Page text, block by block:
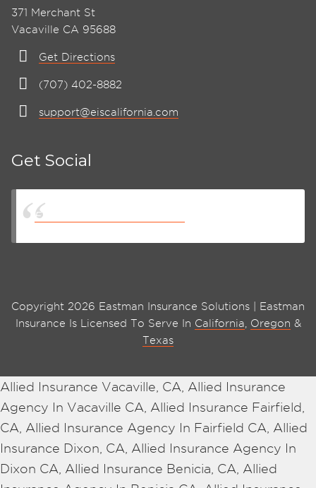
371 Merchant St
Vacaville CA 95688
Get Directions
(707) 402-8882
support@eiscalifornia.com
Get Social
Eastman Insurance Solutions
Copyright 2026 Eastman Insurance Solutions | Eastman
Insurance Is Licensed To Serve In California Oregon &
Texas
Allied Insurance Vacaville, CA, Allied Insurance
Agency In Vacaville CA, Allied Insurance Fairfield,
CA, Allied Insurance Agency In Fairfield CA, Allied
Insurance Dixon, CA, Allied Insurance Agency In
Dixon CA, Allied Insurance Benicia, CA, Allied